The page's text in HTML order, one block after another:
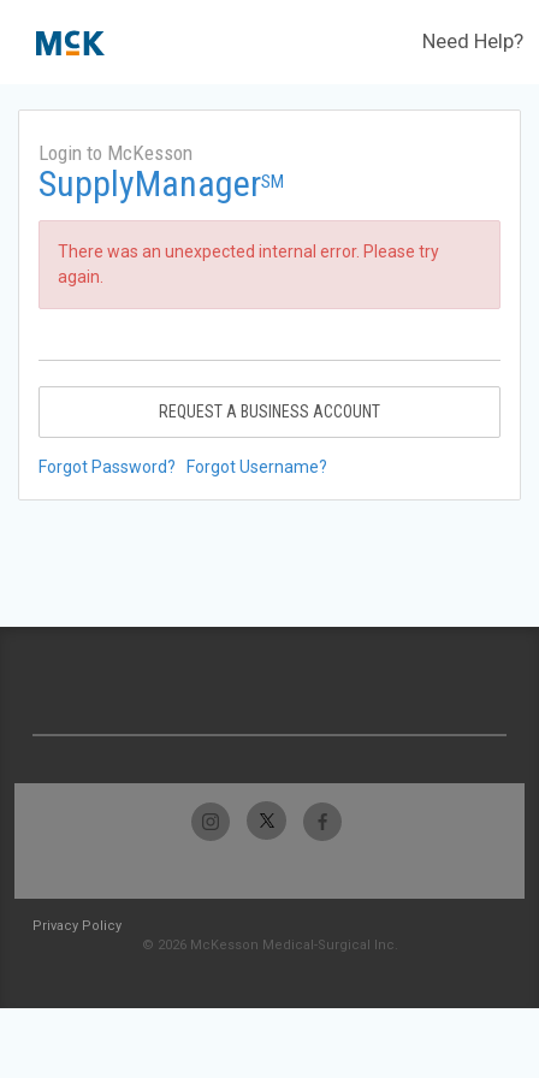
Need Help?
Login to McKesson
SupplyManagerSM
There was an unexpected internal error. Please try
again.
REQUEST A BUSINESS ACCOUNT
Forgot Password? Forgot Username?
Privacy Policy
© 2026 McKesson Medical-Surgical Inc.